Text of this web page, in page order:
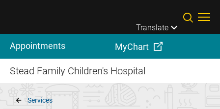
Translate
Appointments MyChart
Stead Family Children's Hospital
Breadcrumb
Services